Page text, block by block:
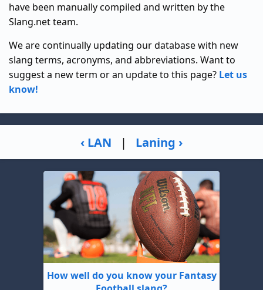
have been manually compiled and written by the
Slang.net team.
We are continually updating our database with new
slang terms, acronyms, and abbreviations. Want to
suggest a new term or an update to this page? Let us
know!
‹ LAN | Laning ›
How well do you know your Fantasy